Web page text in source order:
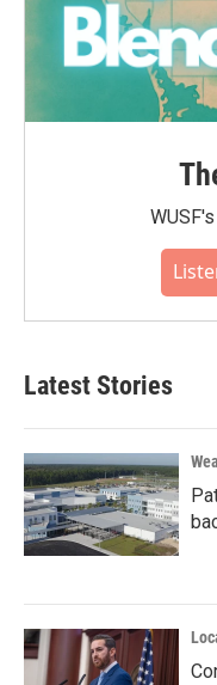
Latest Stories